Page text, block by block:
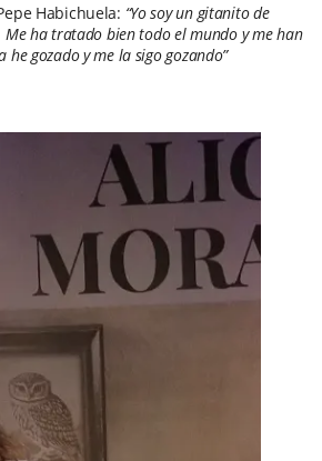
Habichuela: “Yo soy un gitanito de
Me ha tratado bien todo el mundo y me han
he gozado y me la sigo gozando”